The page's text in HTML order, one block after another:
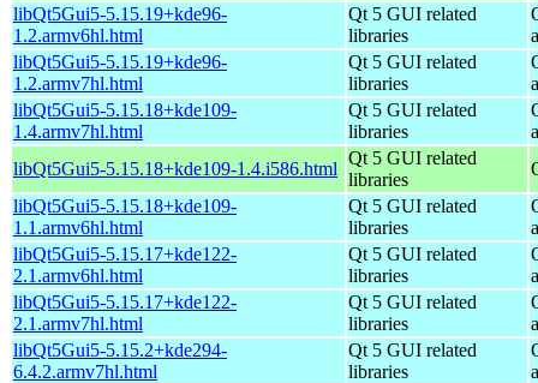
libQt5Gui5-5.15.19+kde96-
1.2.armv6hl.html
Qt 5 GUI related
libraries
libQt5Gui5-5.15.19+kde96-
1.2.armv7hl.html
Qt 5 GUI related
libraries
libQt5Gui5-5.15.18+kde109-
1.4.armv7hl.html
Qt 5 GUI related
libraries
libQt5Gui5-5.15.18+kde109-1.4.i586.html
Qt 5 GUI related
libraries
libQt5Gui5-5.15.18+kde109-
1.1.armv6hl.html
Qt 5 GUI related
libraries
libQt5Gui5-5.15.17+kde122-
2.1.armv6hl.html
Qt 5 GUI related
libraries
libQt5Gui5-5.15.17+kde122-
2.1.armv7hl.html
Qt 5 GUI related
libraries
libQt5Gui5-5.15.2+kde294-
6.4.2.armv7hl.html
Qt 5 GUI related
libraries